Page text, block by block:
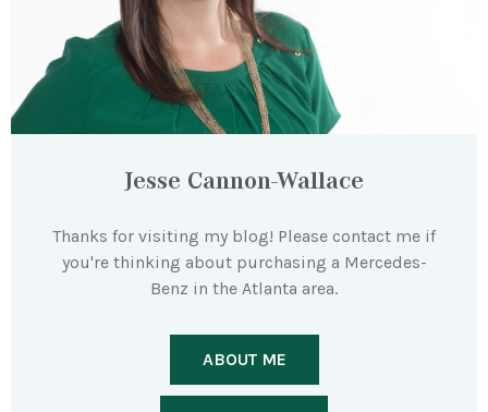
Jesse Cannon-Wallace
Thanks for visiting my blog! Please contact me if
you're thinking about purchasing a Mercedes-
Benz in the Atlanta area.
ABOUT ME